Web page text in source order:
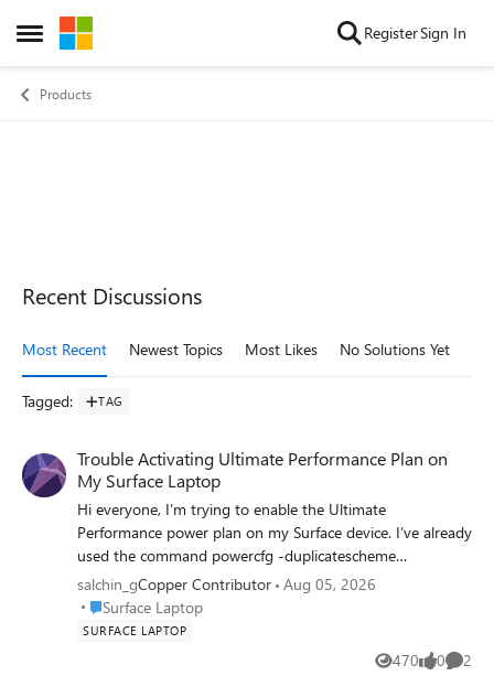
Open Side Menu
Skip to content RegisterSign In
Products
Recent Discussions
Most Recent Newest Topics Most Likes No Solutions Yet
Tagged: TAG
Trouble Activating Ultimate Performance Plan on
My Surface Laptop
Hi everyone, I’m trying to enable the Ultimate
Performance power plan on my Surface device. I’ve already
used the command powercfg -duplicatescheme
e9a42b02-d5df-448d-aa00-03f14749eb61, and it shows
up in my system. However, when I try to activate it using
powercfg /setactive [GUID], I get an “Invalid Parameters”
error—even though the GUID matches exactly what was
salchin_gCopper Contributor Aug 05, 2026
Place Surface Laptop
Surface Laptop
SURFACE LAPTOP
470
Views 0
likes 2